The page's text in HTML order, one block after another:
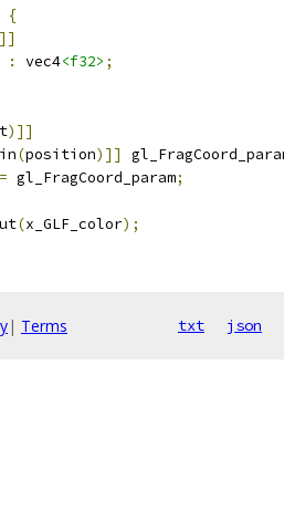
{
: vec4<f32> ;
)]]
(position)]]
= gl_FragCoord_param;
(x_GLF_color);
| Terms txt json